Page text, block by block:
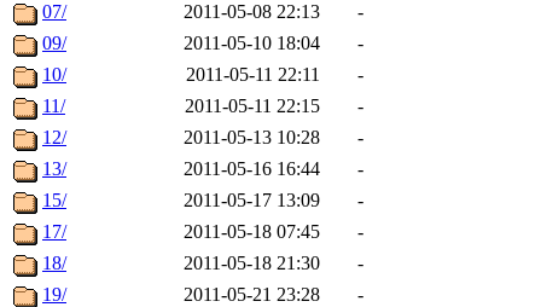
07/
2011-05-08 22:13
-
09/
2011-05-10 18:04
-
10/
2011-05-11 22:11
-
11/
2011-05-11 22:15
-
12/
2011-05-13 10:28
-
13/
2011-05-16 16:44
-
15/
2011-05-17 13:09
-
17/
2011-05-18 07:45
-
18/
2011-05-18 21:30
-
19/
2011-05-21 23:28
-